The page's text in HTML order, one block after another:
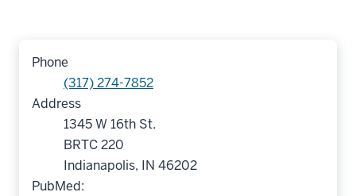
Phone
(317) 274-7852
Address
1345 W 16th St.
BRTC 220
Indianapolis, IN 46202
PubMed: